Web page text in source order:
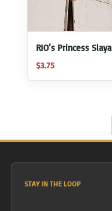
RIO’s Princess Slaya
$3.75
STAY IN THE LOOP